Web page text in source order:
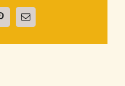
Email